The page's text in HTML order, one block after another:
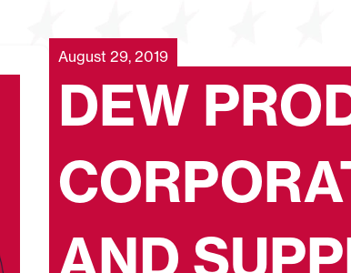
August 29, 2019
DEW
AND